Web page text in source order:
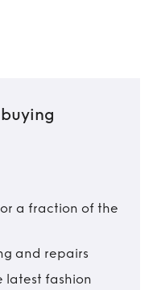
a fraction of the
and repairs
latest fashion